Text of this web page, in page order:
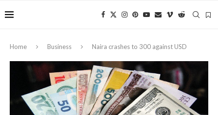
Home Business Naira crashes to 300 against USD